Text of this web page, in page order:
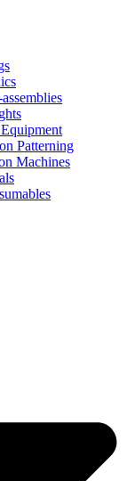
Patterning
Machines